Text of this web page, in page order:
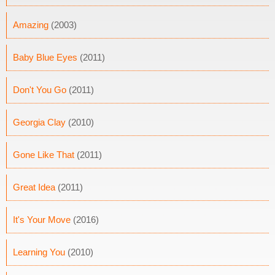
Amazing (2003)
Baby Blue Eyes (2011)
Don't You Go (2011)
Georgia Clay (2010)
Gone Like That (2011)
Great Idea (2011)
It's Your Move (2016)
Learning You (2010)